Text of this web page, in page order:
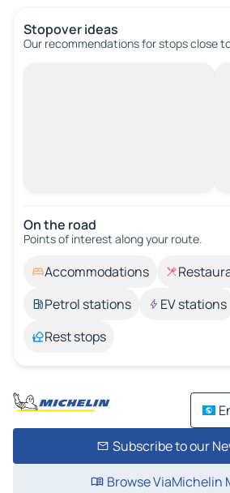
Stopover ideas
Our recommendations for stops close
On the road
Points of interest along your route.
Accommodations
Petrol stations
EV stations
Rest stops
Subscribe to our
Browse ViaMichelin